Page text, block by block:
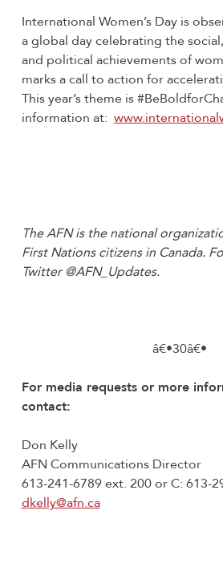
International Women’s Day is
a global day celebrating the
and political achievements of
marks a call to action for
This year’s theme is
information at:
The AFN is the national
First Nations citizens in Canada.
Twitter @AFN_Updates.
â€•30â€•
For media requests or more
contact:
Don Kelly
AFN Communications Director
613-241-6789 ext. 200 or C: 613-
dkelly@afn.ca